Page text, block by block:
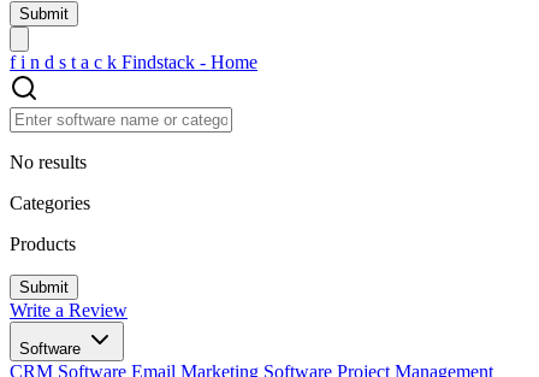
f i n d s t a c k Findstack - Home
No results
Categories
Products
Write a Review
Software
CRM Software Email Marketing Software Project Management